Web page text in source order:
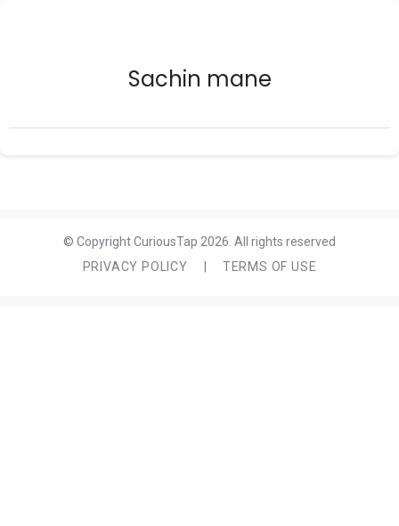
Sachin mane
© Copyright CuriousTap 2026. All rights reserved
PRIVACY POLICY
TERMS OF USE